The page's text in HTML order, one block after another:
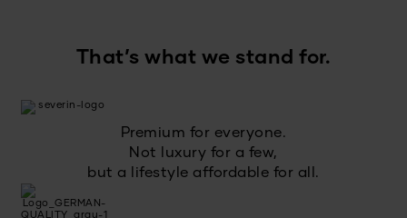
That’s what we stand for.
Premium for everyone.
Not luxury for a few,
but a lifestyle affordable for all.